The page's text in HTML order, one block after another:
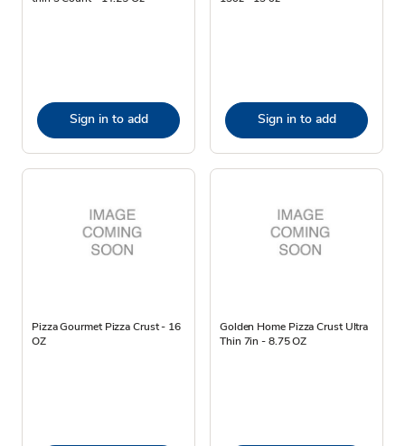
Sign in to add Sign in to add
Pizza Gourmet Pizza Crust - 16
OZ
Golden Home Pizza Crust Ultra
Thin 7in - 8.75 OZ